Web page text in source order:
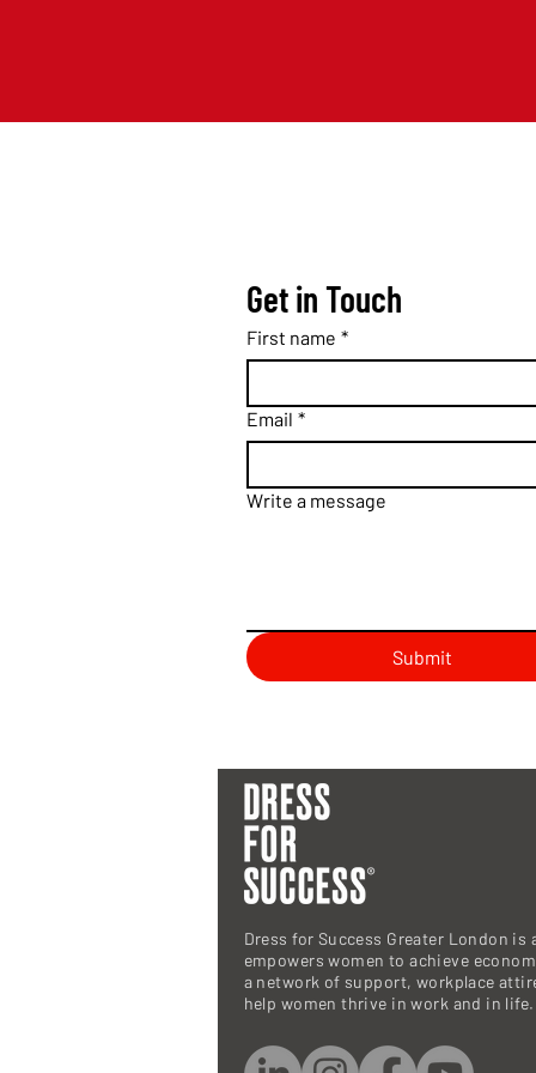
Get in Touch
First name *
Email *
Write a message
Submit
Dress for Success Greater London
empowers women to achieve
a network of support, workplace
help women thrive in work and in life.